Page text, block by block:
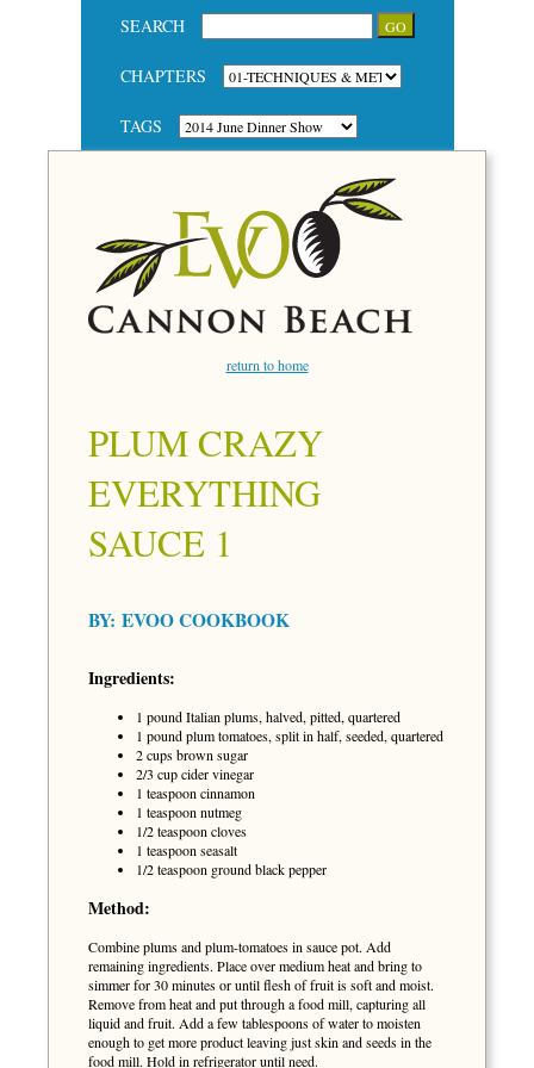
SEARCH
CHAPTERS
TAGS
return to home
PLUM CRAZY
EVERYTHING
SAUCE 1
BY: EVOO COOKBOOK
Ingredients:
1 pound Italian plums, halved, pitted, quartered
1 pound plum tomatoes, split in half, seeded, quartered
2 cups brown sugar
2/3 cup cider vinegar
1 teaspoon cinnamon
1 teaspoon nutmeg
1/2 teaspoon cloves
1 teaspoon seasalt
1/2 teaspoon ground black pepper
Method:
Combine plums and plum-tomatoes in sauce pot. Add
remaining ingredients. Place over medium heat and bring to
simmer for 30 minutes or until flesh of fruit is soft and moist.
Remove from heat and put through a food mill, capturing all
liquid and fruit. Add a few tablespoons of water to moisten
enough to get more product leaving just skin and seeds in the
food mill. Hold in refrigerator until need.